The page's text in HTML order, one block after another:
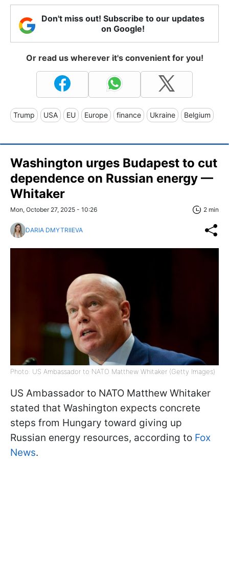
Don't miss out! Subscribe to our updates
on Google!
Or read us wherever it's convenient for you!
Trump USA EU Europe finance Ukraine Belgium
Washington urges Budapest to cut
dependence on Russian energy —
Whitaker
Mon, October 27, 2025 - 10:26 2 min
DARIA DMYTRIIEVA
Photo: US Ambassador to NATO Matthew Whitaker (Getty Images)
US Ambassador to NATO Matthew Whitaker
stated that Washington expects concrete
steps from Hungary toward giving up
Russian energy resources, according to Fox
News.